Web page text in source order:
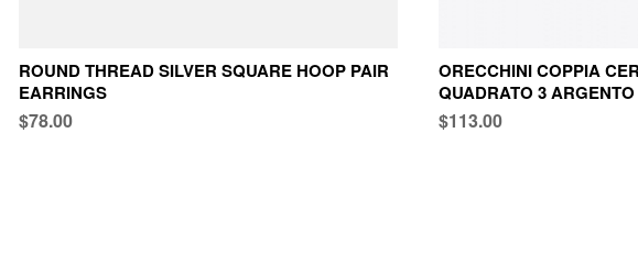
ROUND THREAD SILVER SQUARE HOOP PAIR
EARRINGS
$78.00
ORECCHINI COPPIA
QUADRATO 3 ARGENTO
$113.00